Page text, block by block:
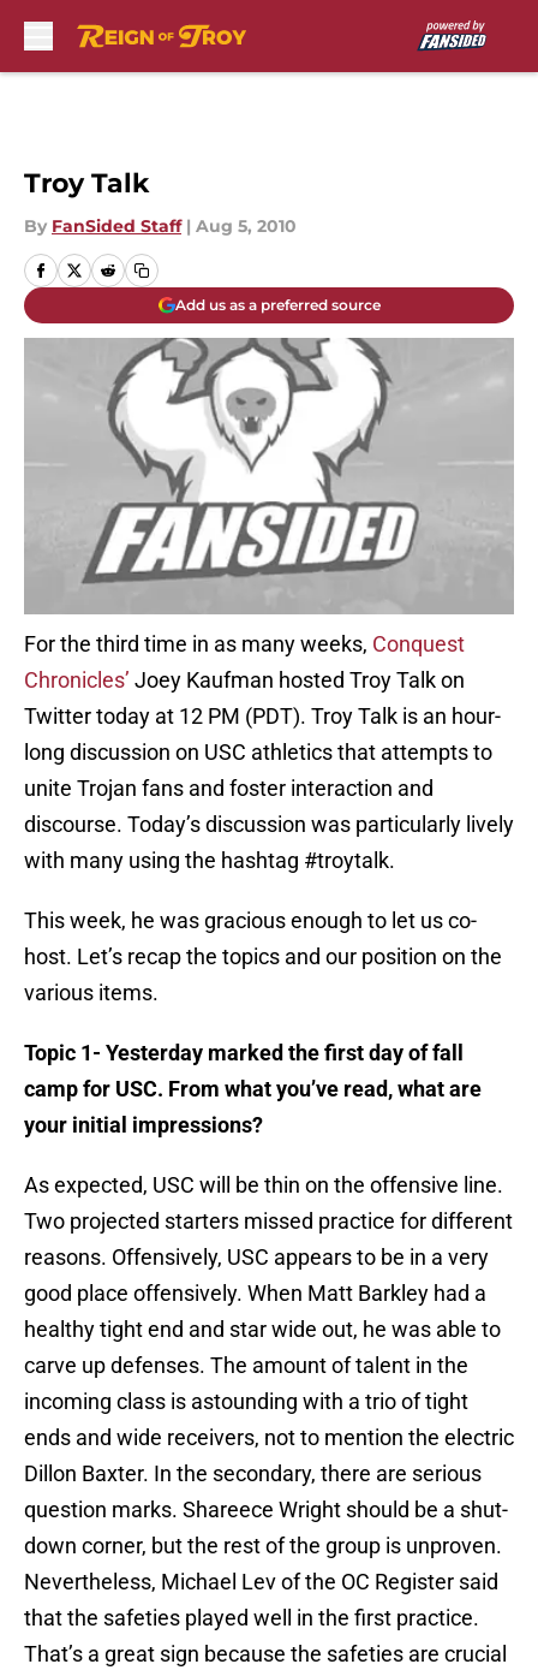
Troy Talk
By FanSided Staff | Aug 5, 2010
Add us as a preferred source
For the third time in as many weeks, Conquest
Chronicles’ Joey Kaufman hosted Troy Talk on
Twitter today at 12 PM (PDT). Troy Talk is an hour-
long discussion on USC athletics that attempts to
unite Trojan fans and foster interaction and
discourse. Today’s discussion was particularly lively
with many using the hashtag #troytalk.
This week, he was gracious enough to let us co-
host. Let’s recap the topics and our position on the
various items.
Topic 1- Yesterday marked the first day of fall
camp for USC. From what you’ve read, what are
your initial impressions?
As expected, USC will be thin on the offensive line.
Two projected starters missed practice for different
reasons. Offensively, USC appears to be in a very
good place offensively. When Matt Barkley had a
healthy tight end and star wide out, he was able to
carve up defenses. The amount of talent in the
incoming class is astounding with a trio of tight
ends and wide receivers, not to mention the electric
Dillon Baxter. In the secondary, there are serious
question marks. Shareece Wright should be a shut-
down corner, but the rest of the group is unproven.
Nevertheless, Michael Lev of the OC Register said
that the safeties played well in the first practice.
That’s a great sign because the safeties are crucial